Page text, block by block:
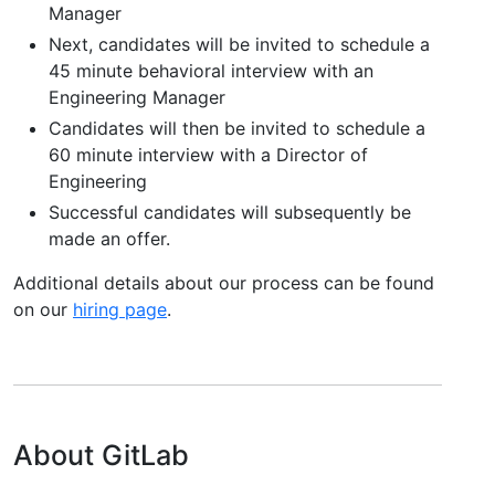
Manager
Next, candidates will be invited to schedule a
45 minute behavioral interview with an
Engineering Manager
Candidates will then be invited to schedule a
60 minute interview with a Director of
Engineering
Successful candidates will subsequently be
made an offer.
Additional details about our process can be found
on our hiring page.
About GitLab